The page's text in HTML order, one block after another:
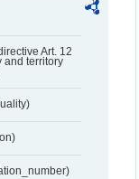
Art. 12
and territory